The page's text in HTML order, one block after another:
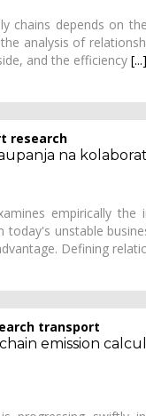
chains depends on
analysis of
and the efficiency [...]
research
na
empirically
today's unstable
Defining
transport
emission